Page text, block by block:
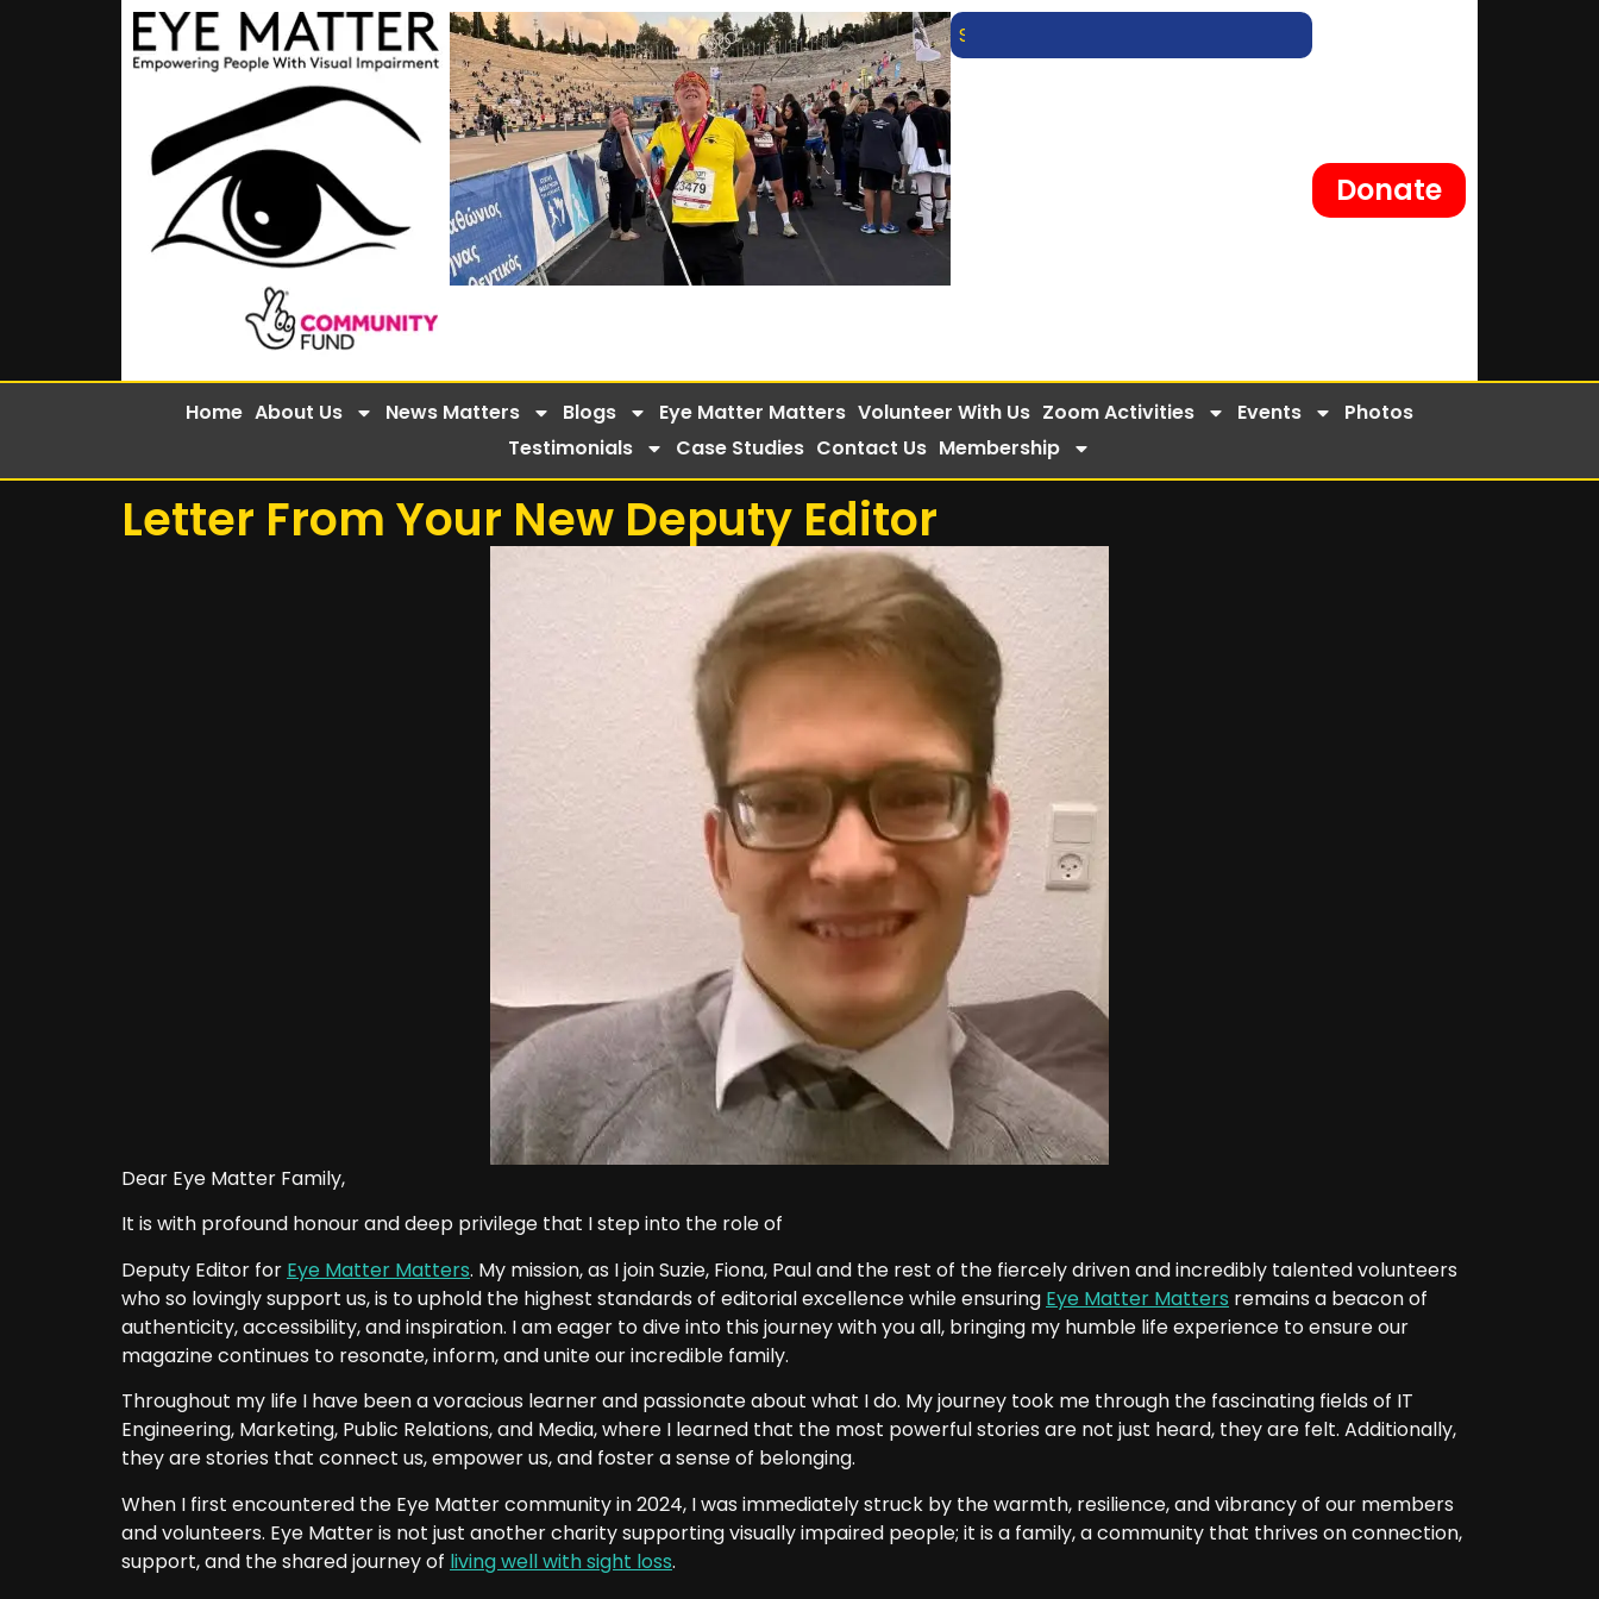
Donate
Home About Us News Matters Blogs Eye Matter Matters Volunteer With Us Zoom Activities Events
Photos
Testimonials
Case Studies Contact Us Membership
Letter From Your New Deputy Editor
Dear Eye Matter Family,
It is with profound honour and deep privilege that I step into the role of
Deputy Editor for Eye Matter Matters. My mission, as I join Suzie, Fiona, Paul and the rest of the fiercely driven and incredibly talented volunteers
who so lovingly support us, is to uphold the highest standards of editorial excellence while ensuring Eye Matter Matters remains a beacon of
authenticity, accessibility, and inspiration. I am eager to dive into this journey with you all, bringing my humble life experience to ensure our
magazine continues to resonate, inform, and unite our incredible family.
Throughout my life I have been a voracious learner and passionate about what I do. My journey took me through the fascinating fields of IT
Engineering, Marketing, Public Relations, and Media, where I learned that the most powerful stories are not just heard, they are felt. Additionally,
they are stories that connect us, empower us, and foster a sense of belonging.
When I first encountered the Eye Matter community in 2024, I was immediately struck by the warmth, resilience, and vibrancy of our members
and volunteers. Eye Matter is not just another charity supporting visually impaired people; it is a family, a community that thrives on connection,
support, and the shared journey of living well with sight loss.